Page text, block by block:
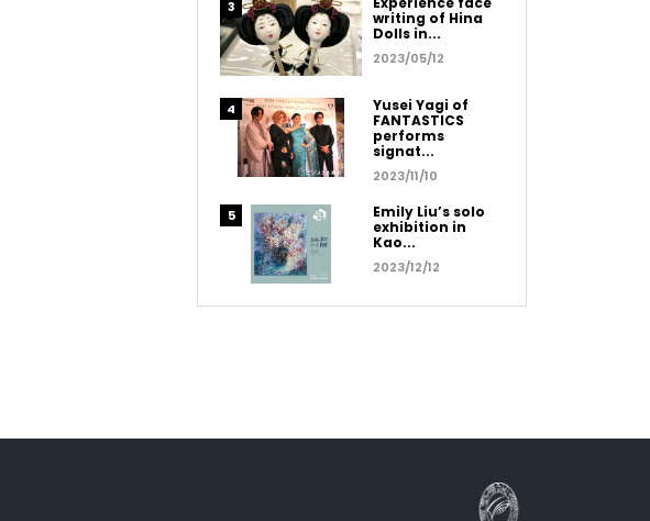
writing of Hina
Dolls in...
2023/05/12
Yusei Yagi of
FANTASTICS
performs
signat...
2023/11/10
Emily Liu’s solo
exhibition in
Kao...
2023/12/12